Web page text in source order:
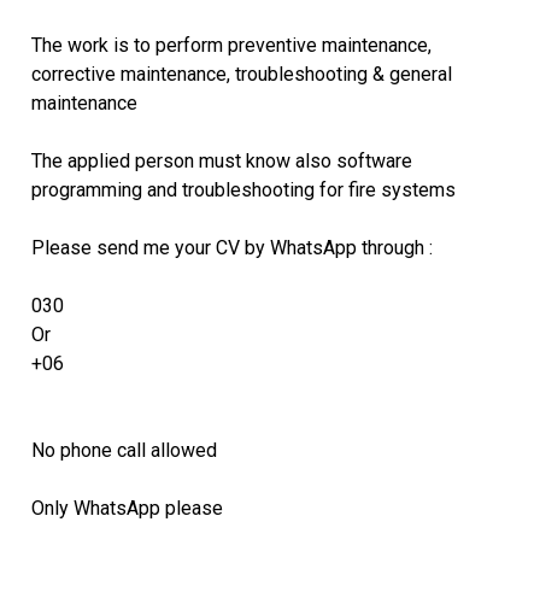
The work is to perform preventive maintenance,
corrective maintenance, troubleshooting & general
maintenance
The applied person must know also software
programming and troubleshooting for fire systems
Please send me your CV by WhatsApp through :
030
Or
+06
No phone call allowed
Only WhatsApp please